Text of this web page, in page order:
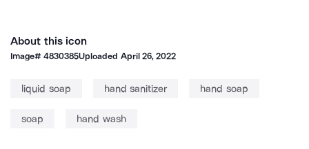
About this icon
Image#4830385Uploaded April 26, 2022
liquid soap hand sanitizer hand soap
soap hand wash